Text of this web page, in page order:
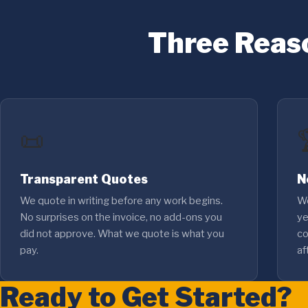
Three
📜
Transparent Quotes
We quote in writing before any work begins.
No surprises on the invoice, no add-ons you
did not approve. What we quote is what you
pay.
Ready to Get Started?